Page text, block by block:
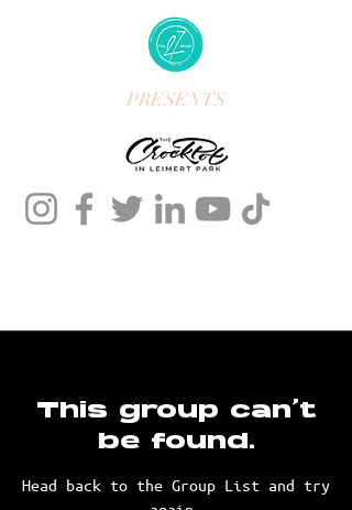
PRESENTS
This group can't
be found.
Head back to the Group List and try